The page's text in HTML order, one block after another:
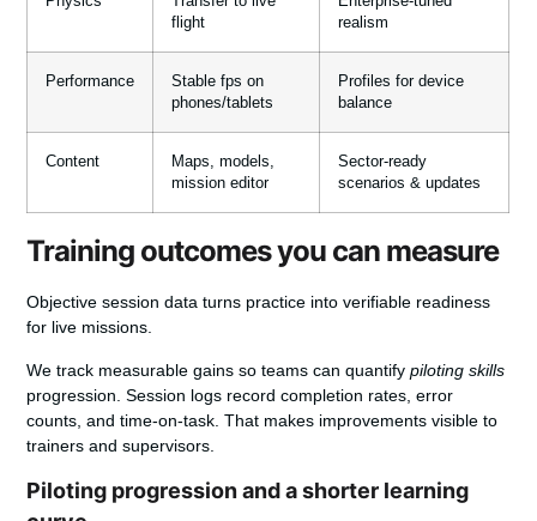
flight
realism
Performance
Stable fps on
phones/tablets
Profiles for device
balance
Content
Maps, models,
mission editor
Sector-ready
scenarios & updates
Training outcomes you can measure
Objective session data turns practice into verifiable readiness
for live missions.
We track measurable gains so teams can quantifypiloting skills
progression. Session logs record completion rates, error
counts, and time-on-task. That makes improvements visible to
trainers and supervisors.
Piloting progression and a shorter learning